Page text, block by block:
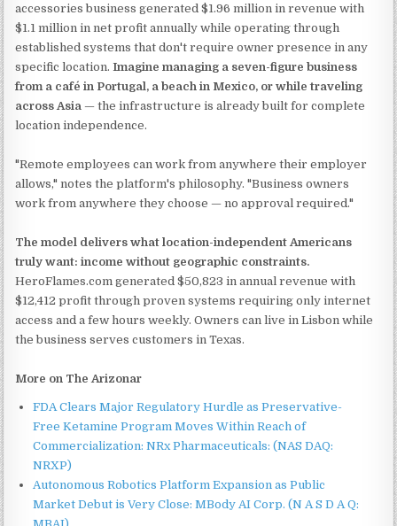
accessories business generated $1.96 million in revenue with
$1.1 million in net profit annually while operating through
established systems that don't require owner presence in any
specific location.Imagine managing a seven-figure business
from a café in Portugal, a beach in Mexico, or while traveling
across Asia — the infrastructure is already built for complete
location independence.
"Remote employees can work from anywhere their employer
allows," notes the platform's philosophy. "Business owners
work from anywhere they choose — no approval required."
The model delivers what location-independent Americans
truly want: income without geographic constraints.
HeroFlames.com generated $50,823 in annual revenue with
$12,412 profit through proven systems requiring only internet
access and a few hours weekly. Owners can live in Lisbon while
the business serves customers in Texas.
More on The Arizonar
FDA Clears Major Regulatory Hurdle as Preservative-
Free Ketamine Program Moves Within Reach of
Commercialization: NRx Pharmaceuticals: (NAS DAQ:
NRXP)
Autonomous Robotics Platform Expansion as Public
Market Debut is Very Close: MBody AI Corp. (N A S D A Q: